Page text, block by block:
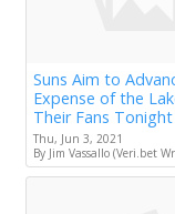
Suns Aim to
Expense of the
Their Fans Tonight
Thu, Jun 3, 2021
By Jim Vassallo (Veri.bet